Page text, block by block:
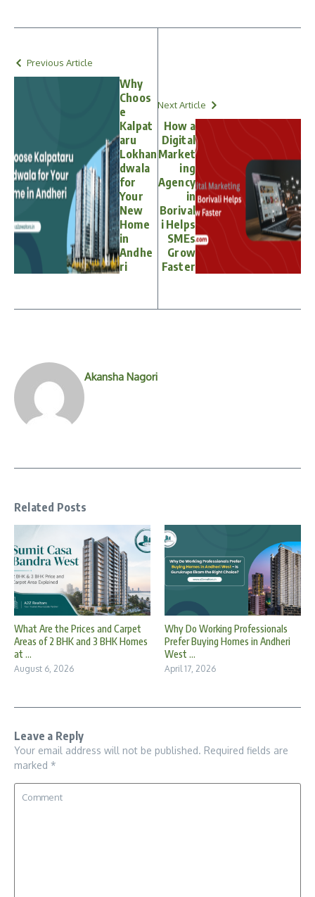
Previous Article
Why
Choos
e
Kalpat
aru
Lokhan
dwala
for
Your
New
Home
in
Andhe
ri
Next Article
How a
Digital
Market
ing
Agency
in
Borival
i Helps
SMEs
Grow
Faster
Akansha Nagori
Related Posts
What Are the Prices and Carpet
Areas of 2 BHK and 3 BHK Homes
at ...
August 6, 2026
Why Do Working Professionals
Prefer Buying Homes in Andheri
West ...
April 17, 2026
Leave a Reply
Your email address will not be published. Required fields are
marked *